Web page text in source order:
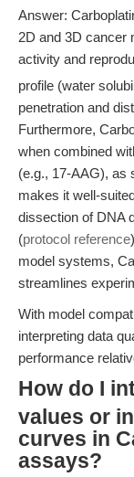
Answer:
2D and 3D cancer
activity and
profile (water
penetration and
Furthermore,
when combined
(e.g., 17-AAG), as
makes it well-
dissection of DNA
(protocol reference
model systems,
streamlines
With model
interpreting data
performance
How do I
values or
curves in
assays?